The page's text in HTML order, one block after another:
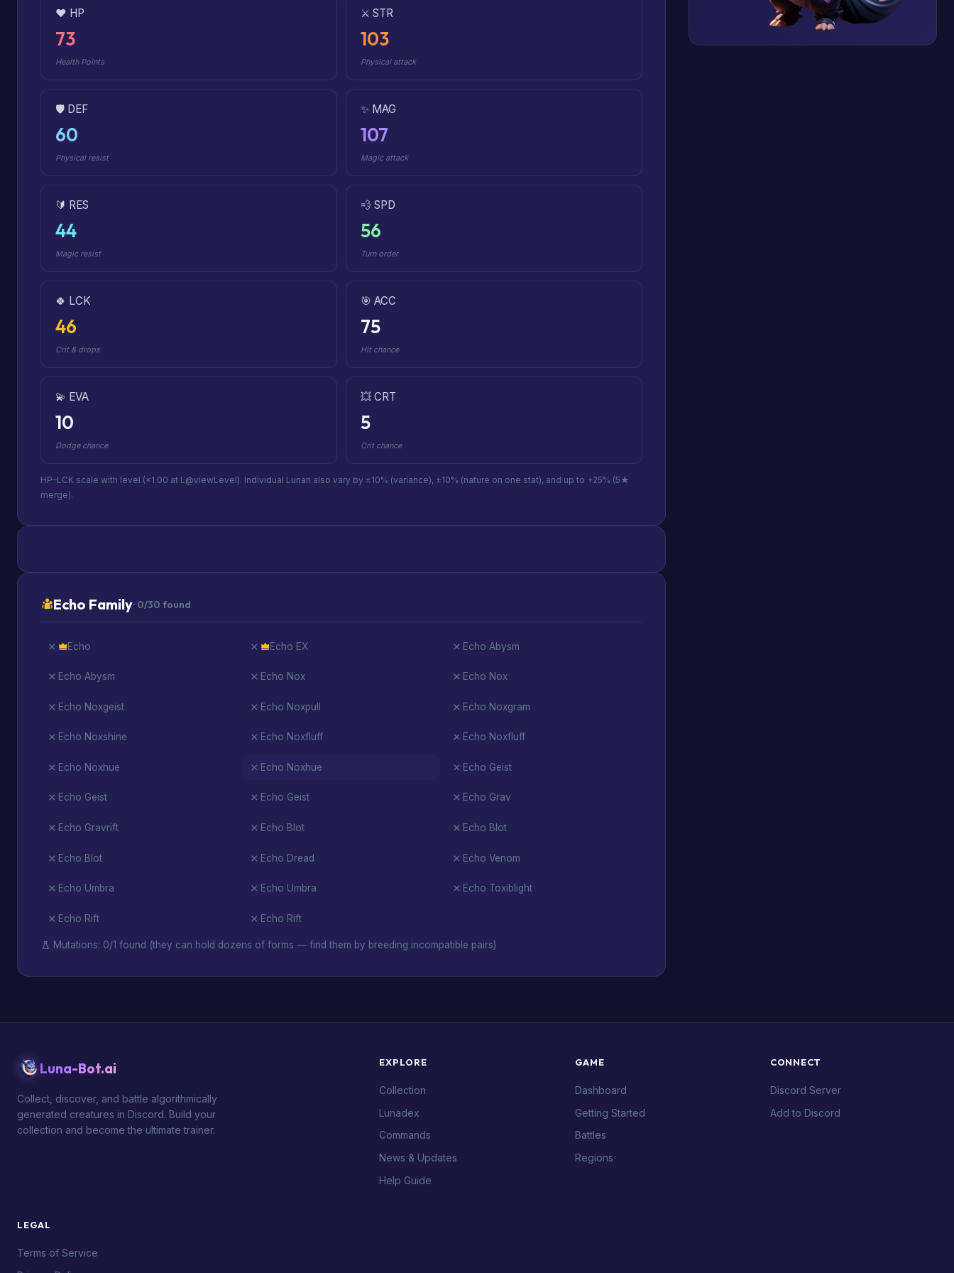
❤️ HP
73
Health Points
⚔️ STR
103
Physical attack
🛡️ DEF
60
Physical resist
✨ MAG
107
Magic attack
🔰 RES
44
Magic resist
💨 SPD
56
Turn order
🍀 LCK
46
Crit & drops
🎯 ACC
75
Hit chance
💫 EVA
10
Dodge chance
💥 CRT
5
Crit chance
HP–LCK scale with level (×1.00 at L@viewLevel). Individual Lunari also vary by ±10% (variance), ±10% (nature on one stat), and up to +25% (5★
merge).
Echo Family· 0/30 found
Echo Echo EX Echo Abysm
Echo Abysm Echo Nox Echo Nox
Echo Noxgeist Echo Noxpull Echo Noxgram
Echo Noxshine Echo Noxfluff Echo Noxfluff
Echo Noxhue Echo Noxhue Echo Geist
Echo Geist Echo Geist Echo Grav
Echo Gravrift Echo Blot Echo Blot
Echo Blot Echo Dread Echo Venom
Echo Umbra Echo Umbra Echo Toxiblight
Echo Rift Echo Rift
Mutations: 0/1 found (they can hold dozens of forms — find them by breeding incompatible pairs)
Luna-Bot.ai
Collect, discover, and battle algorithmically
generated creatures in Discord. Build your
collection and become the ultimate trainer.
EXPLORE
Collection
Lunadex
Commands
News & Updates
Help Guide
GAME
Dashboard
Getting Started
Battles
Regions
CONNECT
Discord Server
Add to Discord
LEGAL
Terms of Service